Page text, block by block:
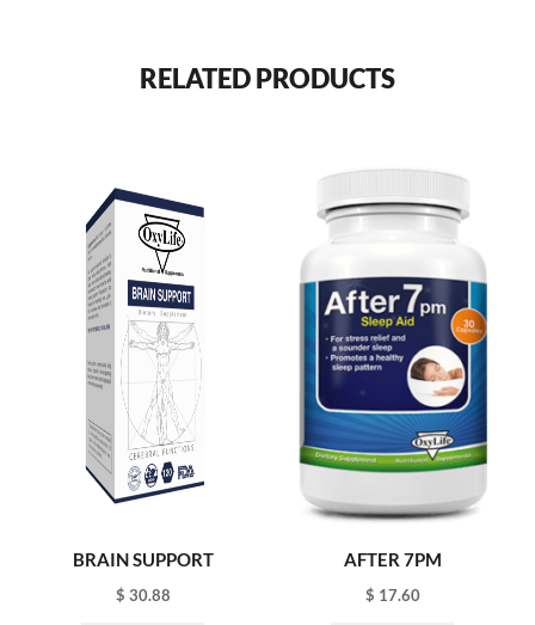
RELATED PRODUCTS
BRAIN SUPPORT
$ 30.88
AFTER 7PM
$ 17.60